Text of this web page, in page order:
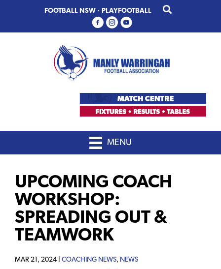
primary
main
FOOTBALL NSW · PLAYFOOTBALL
MENU
UPCOMING COACH
WORKSHOP:
SPREADING OUT &
TEAMWORK
MAR 21, 2024 | COACHING NEWS, NEWS